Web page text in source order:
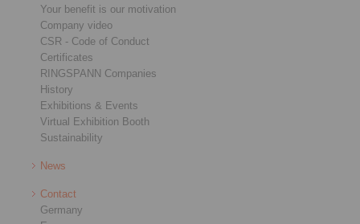
Your benefit is our motivation
Company video
CSR - Code of Conduct
Certificates
RINGSPANN Companies
History
Exhibitions & Events
Virtual Exhibition Booth
Sustainability
News
Contact
Germany